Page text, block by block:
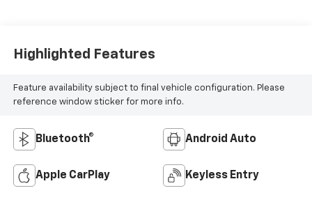
Highlighted Features
Feature availability subject to final vehicle configuration. Please
reference window sticker for more info.
Bluetooth® Android Auto
Apple CarPlay Keyless Entry